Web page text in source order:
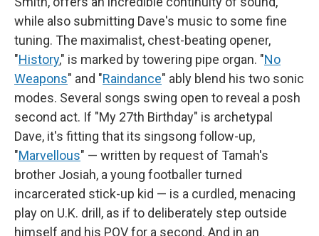
while also submitting Dave's music to some fine
tuning. The maximalist, chest-beating opener,
"History," is marked by towering pipe organ. "No
Weapons" and "Raindance" ably blend his two sonic
modes. Several songs swing open to reveal a posh
second act. If "My 27th Birthday" is archetypal
Dave, it's fitting that its singsong follow-up,
"Marvellous" — written by request of Tamah's
brother Josiah, a young footballer turned
incarcerated stick-up kid — is a curdled, menacing
play on U.K. drill, as if to deliberately step outside
himself and his POV for a second. And in an